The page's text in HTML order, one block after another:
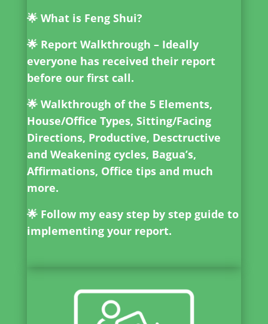
🌟 What is Feng Shui?
🌟 Report Walkthrough – Ideally
everyone has received their report
before our first call.
🌟 Walkthrough of the 5 Elements,
House/Office Types, Sitting/Facing
Directions, Productive, Desctructive
and Weakening cycles, Bagua’s,
Affirmations, Office tips and much
more.
🌟 Follow my easy step by step guide to
implementing your report.